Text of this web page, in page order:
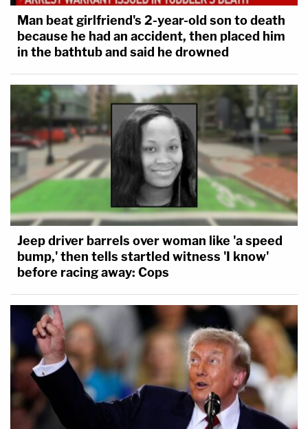
Man beat girlfriend's 2-year-old son to death
because he had an accident, then placed him
in the bathtub and said he drowned
Jeep driver barrels over woman like 'a speed
bump,' then tells startled witness 'I know'
before racing away: Cops